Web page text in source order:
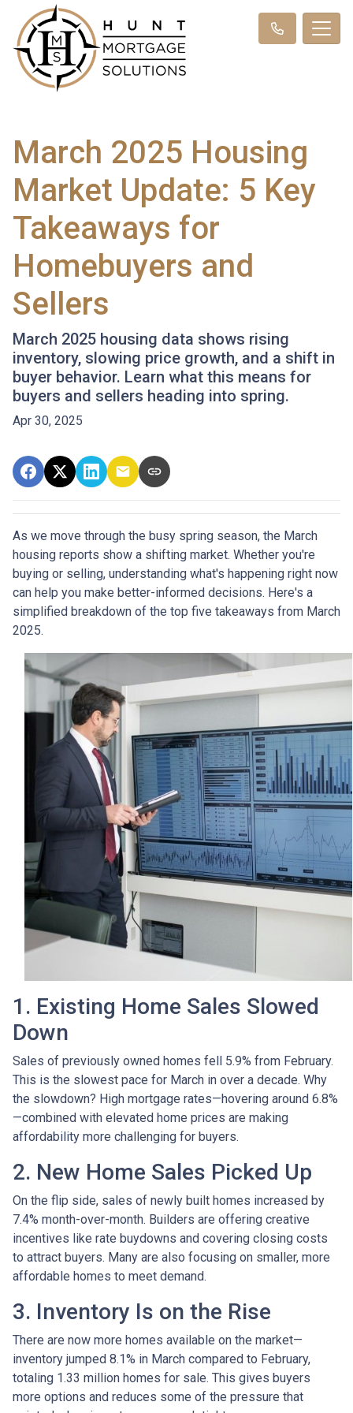
March 2025 Housing
Market Update: 5 Key
Takeaways for
Homebuyers and
Sellers
March 2025 housing data shows rising
inventory, slowing price growth, and a shift in
buyer behavior. Learn what this means for
buyers and sellers heading into spring.
Apr 30, 2025
As we move through the busy spring season, the March
housing reports show a shifting market. Whether you're
buying or selling, understanding what's happening right now
can help you make better-informed decisions. Here's a
simplified breakdown of the top five takeaways from March
2025.
1. Existing Home Sales Slowed
Down
Sales of previously owned homes fell 5.9% from February.
This is the slowest pace for March in over a decade. Why
the slowdown? High mortgage rates—hovering around 6.8%
—combined with elevated home prices are making
affordability more challenging for buyers.
2. New Home Sales Picked Up
On the flip side, sales of newly built homes increased by
7.4% month-over-month. Builders are offering creative
incentives like rate buydowns and covering closing costs
to attract buyers. Many are also focusing on smaller, more
affordable homes to meet demand.
3. Inventory Is on the Rise
There are now more homes available on the market—
inventory jumped 8.1% in March compared to February,
totaling 1.33 million homes for sale. This gives buyers
more options and reduces some of the pressure that